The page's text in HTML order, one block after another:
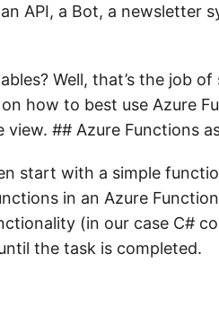
API, a Bot, a newsletter
Well, that’s the job of
how to best use Azure
## Azure Functions
start with a simple
in an Azure
(in our case C#
the task is completed.